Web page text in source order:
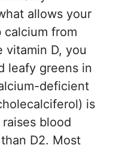
allows your
calcium from
vitamin D, you
leafy greens in
deficient
is
blood
D2. Most